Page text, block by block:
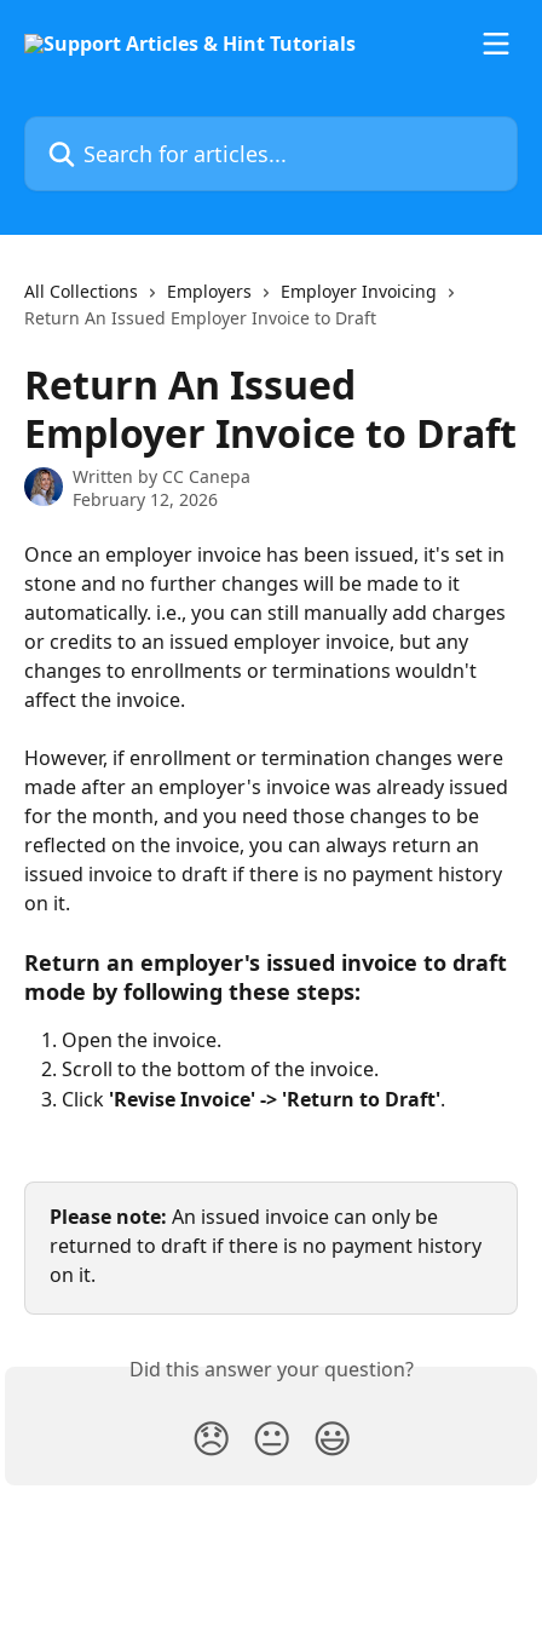
Search for articles...
All Collections Employers
Employer Invoicing
Return An Issued Employer Invoice to Draft
Return An Issued
Employer Invoice to Draft
Written by CC Canepa
February 12, 2026
Once an employer invoice has been issued, it's set in
stone and no further changes will be made to it
automatically. i.e., you can still manually add charges
or credits to an issued employer invoice, but any
changes to enrollments or terminations wouldn't
affect the invoice.
However, if enrollment or termination changes were
made after an employer's invoice was already issued
for the month, and you need those changes to be
reflected on the invoice, you can always return an
issued invoice to draft if there is no payment history
on it.
Return an employer's issued invoice to draft
mode by following these steps:
Open the invoice.
Scroll to the bottom of the invoice.
Click 'Revise Invoice' -> 'Return to Draft'.
Please note: An issued invoice can only be
returned to draft if there is no payment history
on it.
Did this answer your question?
😞 😐 😃